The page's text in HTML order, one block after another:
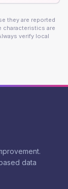
they are reported
characteristics are
verify local
data